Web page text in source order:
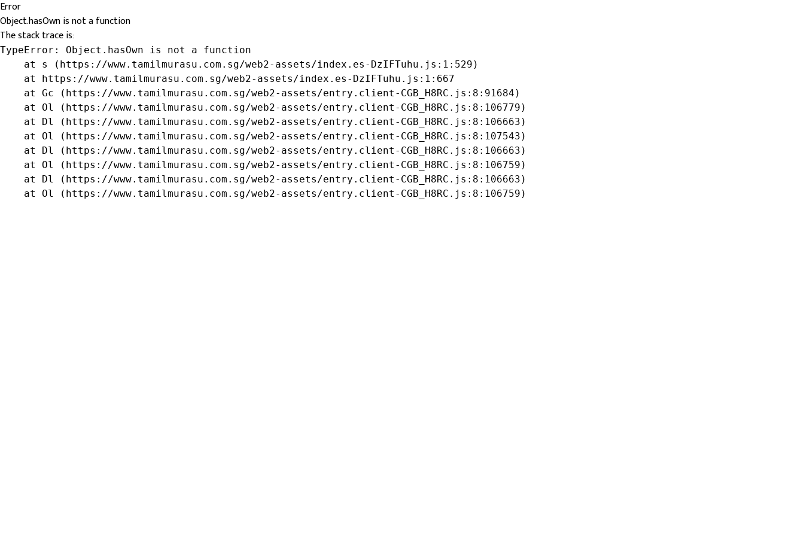
Error
Object.hasOwn is not a function
The stack trace is:
TypeError: Object.hasOwn is not a function
    at s (https://www.tamilmurasu.com.sg/web2-assets/index.es-DzIFTuhu.js:1:529)
    at https://www.tamilmurasu.com.sg/web2-assets/index.es-DzIFTuhu.js:1:667
    at Gc (https://www.tamilmurasu.com.sg/web2-assets/entry.client-CGB_H8RC.js:8:91684)
    at Ol (https://www.tamilmurasu.com.sg/web2-assets/entry.client-CGB_H8RC.js:8:106779)
    at Dl (https://www.tamilmurasu.com.sg/web2-assets/entry.client-CGB_H8RC.js:8:106663)
    at Ol (https://www.tamilmurasu.com.sg/web2-assets/entry.client-CGB_H8RC.js:8:107543)
    at Dl (https://www.tamilmurasu.com.sg/web2-assets/entry.client-CGB_H8RC.js:8:106663)
    at Ol (https://www.tamilmurasu.com.sg/web2-assets/entry.client-CGB_H8RC.js:8:106759)
    at Dl (https://www.tamilmurasu.com.sg/web2-assets/entry.client-CGB_H8RC.js:8:106663)
    at Ol (https://www.tamilmurasu.com.sg/web2-assets/entry.client-CGB_H8RC.js:8:106759)